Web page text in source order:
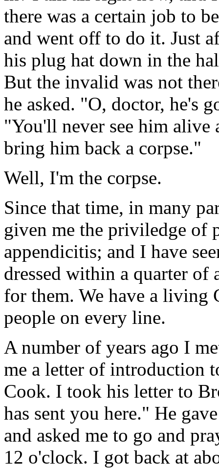
there was a certain job to
and went off to do it. Just
his plug hat down in the
But the invalid was not
he asked. "O, doctor, he's
"You'll never see him
bring him back a corpse."
Well, I'm the corpse.
Since that time, in many
given me the priviledge of
appendicitis; and I have
dressed within a quarter
for them. We have a
people on every line.
A number of years ago I
me a letter of introduction
Cook. I took his letter to
has sent you here." He
and asked me to go and
12 o'clock. I got back at